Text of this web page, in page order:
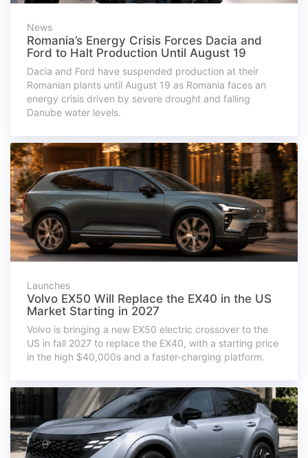
News
Romania’s Energy Crisis Forces Dacia and
Ford to Halt Production Until August 19
Dacia and Ford have suspended production at their
Romanian plants until August 19 as Romania faces an
energy crisis driven by severe drought and falling
Danube water levels.
Launches
Volvo EX50 Will Replace the EX40 in the US
Market Starting in 2027
Volvo is bringing a new EX50 electric crossover to the
US in fall 2027 to replace the EX40, with a starting price
in the high $40,000s and a faster-charging platform.